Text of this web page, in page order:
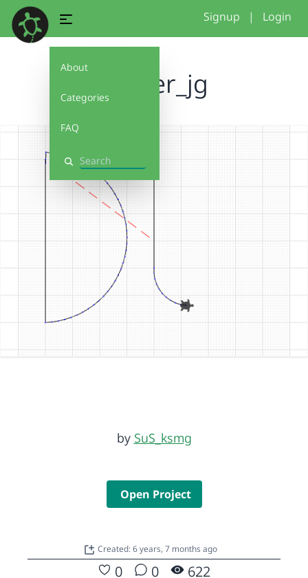
About
Categories
FAQ
Search
Signup | Login
muster_jg
by SuS_ksmg
Open Project
Created: 6 years, 7 months ago
0 0 622